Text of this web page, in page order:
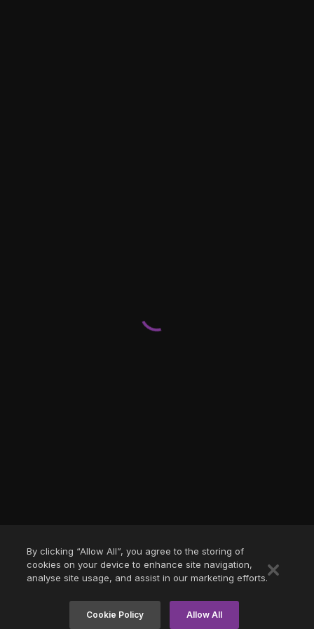
By clicking “Allow All”, you agree to the storing of
cookies on your device to enhance site navigation,
analyse site usage, and assist in our marketing efforts.
Cookie Policy Allow All